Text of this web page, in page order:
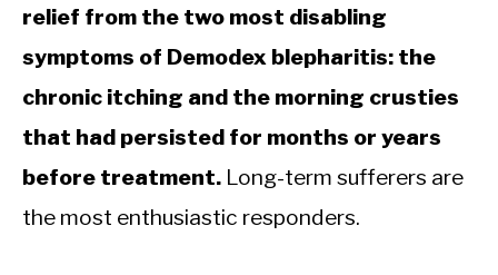
relief from the two most disabling
symptoms of Demodex blepharitis: the
chronic itching and the morning crusties
that had persisted for months or years
before treatment. Long-term sufferers are
the most enthusiastic responders.